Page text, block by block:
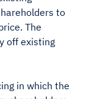
to
The
off existing
in which the